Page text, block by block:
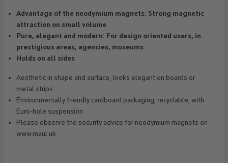
Advantage of the neodymium magnets: Strong magnetic
attraction on small volume
Pure, elegant and modern: For design oriented users, in
prestigious areas, agencies, museums
Holds on all sides
Aesthetic in shape and surface, looks elegant on boards or
metal strips
Environmentally friendly cardboard packaging, recyclable, with
Euro-hole suspension
Please observe the security advice for neodymium magnets on
www.maul.uk